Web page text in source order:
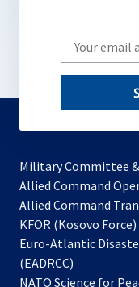
Write
your
email
Military Committee
Allied Command
Allied Command
KFOR (Kosovo Force)
Euro-Atlantic
(EADRCC)
NATO Science for